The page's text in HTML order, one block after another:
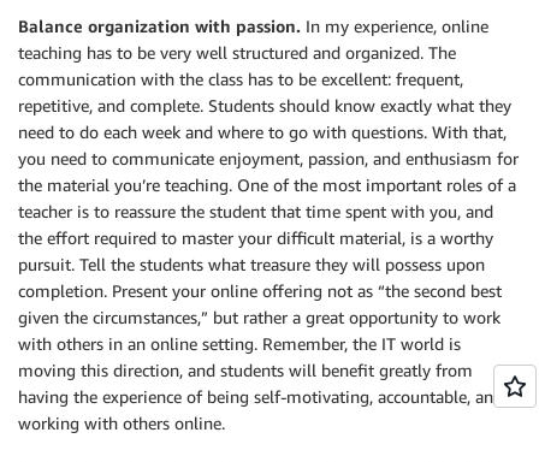
Balance organization with passion. In my experience, online
teaching has to be very well structured and organized. The
communication with the class has to be excellent: frequent,
repetitive, and complete. Students should know exactly what they
need to do each week and where to go with questions. With that,
you need to communicate enjoyment, passion, and enthusiasm for
the material you’re teaching. One of the most important roles of a
teacher is to reassure the student that time spent with you, and
the effort required to master your difficult material, is a worthy
pursuit. Tell the students what treasure they will possess upon
completion. Present your online offering not as “the second best
given the circumstances,” but rather a great opportunity to work
with others in an online setting. Remember, the IT world is
moving this direction, and students will benefit greatly from
having the experience of being self-motivating, accountable, and
working with others online.